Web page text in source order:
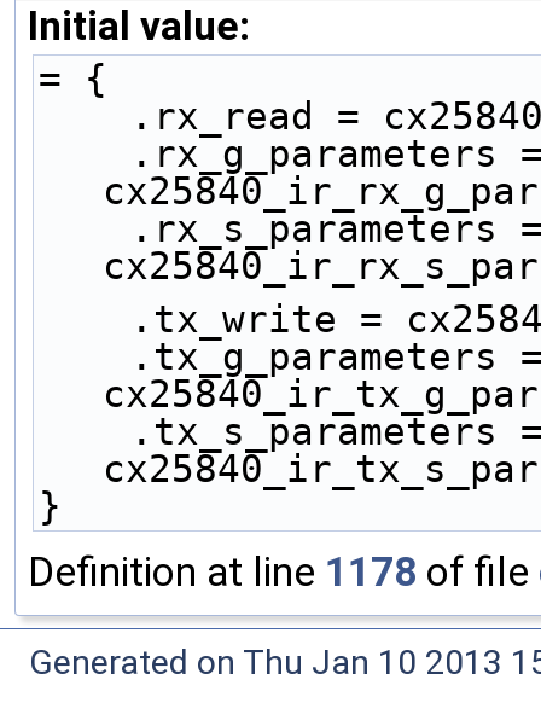
Initial value:
= {
.rx_read =
.tx_write =
}
Definition at line 1178 of file
Generated on Thu Jan 10 2013